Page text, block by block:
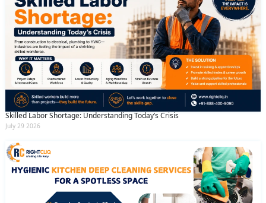
Skilled Labor Shortage: Understanding Today’s Crisis
July 29 2026